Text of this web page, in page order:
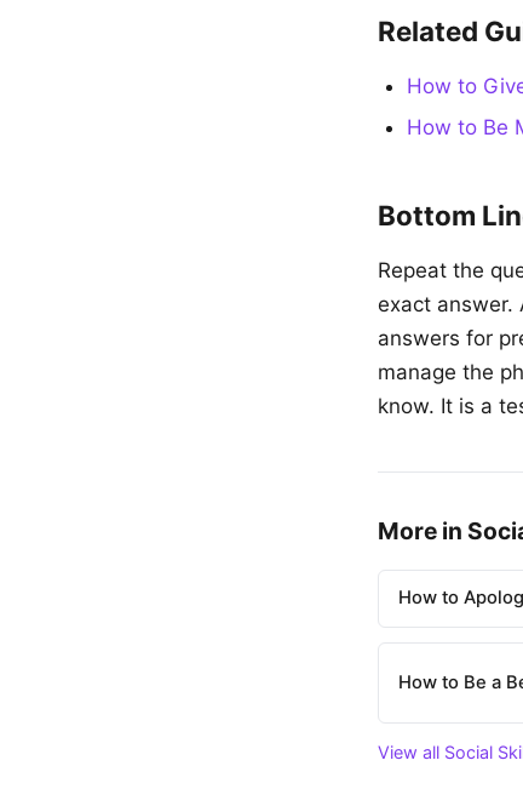
Related
How to
How to Be
Bottom
Repeat the
exact answer.
answers for
manage the
know. It is a
More in
How to
How to Be a
View all Social